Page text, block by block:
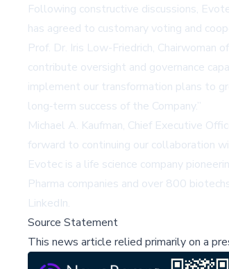
Following constructive discussions,
has agreed to customary voting and
Prof. Dr. Iris Low-Friedrich,
contribute oversight and governance
implement our transformation plans to
long‑term success of the Company.”
Michael A. Kaufman, Chief Executive
forward to continuing our collaboration
Evotec is a life science company
Pharma companies and over 800
LinkedIn.
Source Statement
This news article relied primarily on a